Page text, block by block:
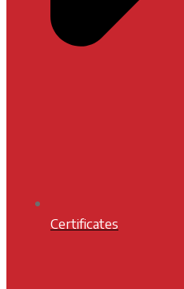
Certificates